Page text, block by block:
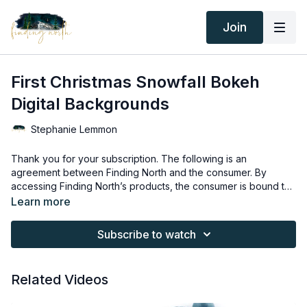
Join
First Christmas Snowfall Bokeh
Digital Backgrounds
Stephanie Lemmon
Thank you for your subscription. The following is an
agreement between Finding North and the consumer. By
accessing Finding North’s products, the consumer is bound to
the following terms.
Due to the digital nature of the Finding North products and
way. They may be accessed through the Finding North
North subscription site are for personal use, by the purchaser,
Learn more
Subscribe to watch
Related Videos